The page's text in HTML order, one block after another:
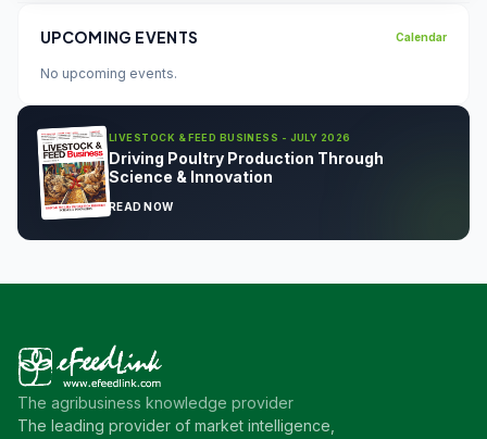
UPCOMING EVENTS Calendar
No upcoming events.
LIVESTOCK & FEED BUSINESS - JULY 2026
Driving Poultry Production Through
Science & Innovation
READ NOW
The agribusiness knowledge provider
The leading provider of market intelligence,